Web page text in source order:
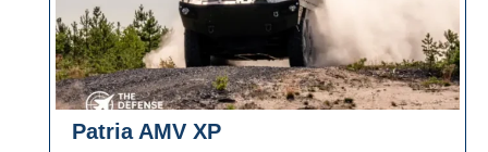
Patria AMV XP